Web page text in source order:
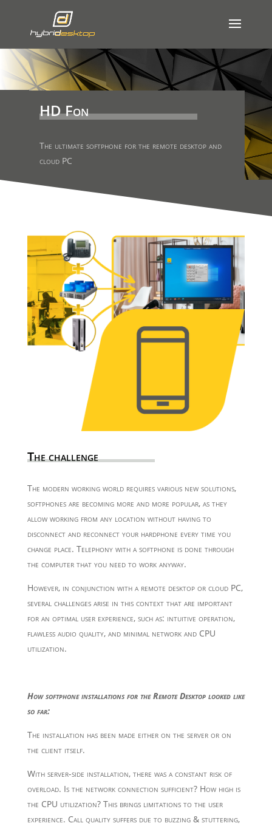
HD Fon
The ultimate softphone for the remote desktop and
cloud PC
The challenge
The modern working world requires various new solutions,
softphones are becoming more and more popular, as they
allow working from any location without having to
disconnect and reconnect your hardphone every time you
change place. Telephony with a softphone is done through
the computer that you need to work anyway.
However, in conjunction with a remote desktop or cloud PC,
several challenges arise in this context that are important
for an optimal user experience, such as: intuitive operation,
flawless audio quality, and minimal network and CPU
utilization.
How softphone installations for the Remote Desktop looked like
so far:
The installation has been made either on the server or on
the client itself.
With server-side installation, there was a constant risk of
overload. Is the network connection sufficient? How high is
the CPU utilization? This brings limitations to the user
experience. Call quality suffers due to buzzing & stuttering,